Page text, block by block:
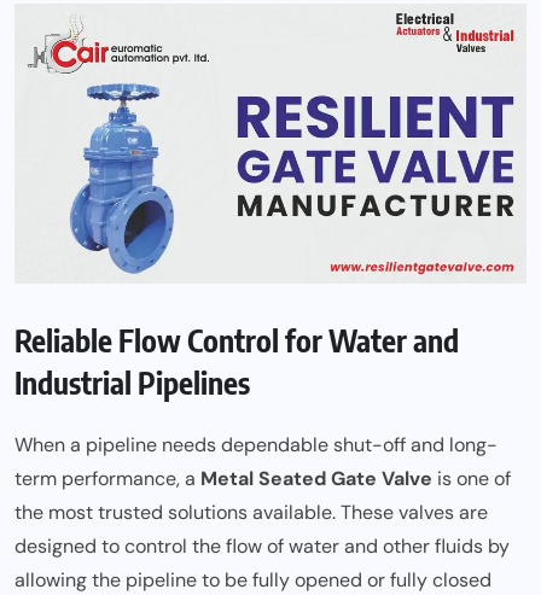
Reliable Flow Control for Water and
Industrial Pipelines
When a pipeline needs dependable shut-off and long-
term performance, a Metal Seated Gate Valve is one of
the most trusted solutions available. These valves are
designed to control the flow of water and other fluids by
allowing the pipeline to be fully opened or fully closed